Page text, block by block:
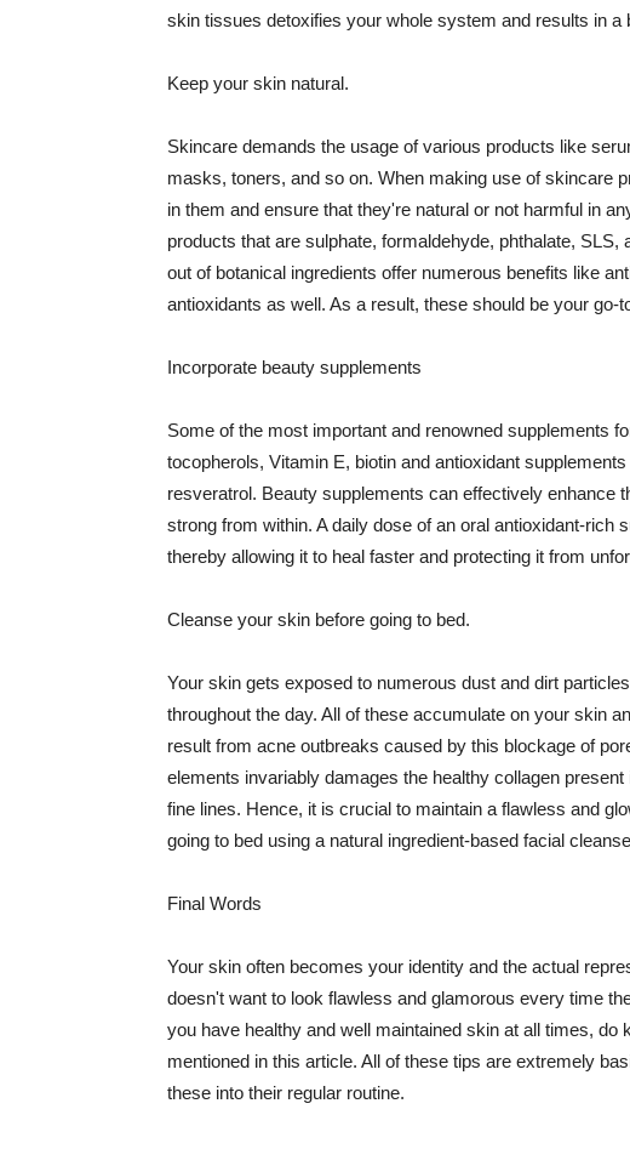
skin tissues detoxifies your whole system and results in a
Keep your skin natural.
Skincare demands the usage of various products like
masks, toners, and so on. When making use of skincare
in them and ensure that they're natural or not harmful in
products that are sulphate, formaldehyde, phthalate,
out of botanical ingredients offer numerous benefits like
antioxidants as well. As a result, these should be your go-
Incorporate beauty supplements
Some of the most important and renowned supplements
tocopherols, Vitamin E, biotin and antioxidant
resveratrol. Beauty supplements can effectively enhance
strong from within. A daily dose of an oral antioxidant-rich
thereby allowing it to heal faster and protecting it from
Cleanse your skin before going to bed.
Your skin gets exposed to numerous dust and dirt
throughout the day. All of these accumulate on your skin
result from acne outbreaks caused by this blockage of
elements invariably damages the healthy collagen
fine lines. Hence, it is crucial to maintain a flawless and
going to bed using a natural ingredient-based facial
Final Words
Your skin often becomes your identity and the actual
doesn't want to look flawless and glamorous every time
you have healthy and well maintained skin at all times, do
mentioned in this article. All of these tips are extremely
these into their regular routine.